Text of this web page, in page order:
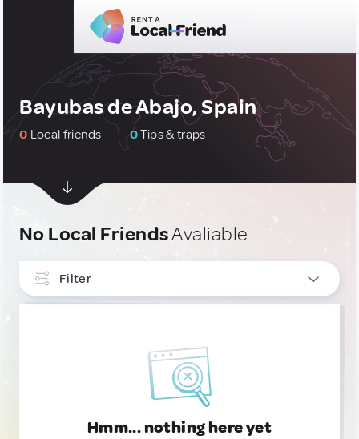
Bayubas de Abajo, Spain
0 Local friends 0Tips & traps
No Local FriendsAvaliable
Filter
Hmm... nothing here yet